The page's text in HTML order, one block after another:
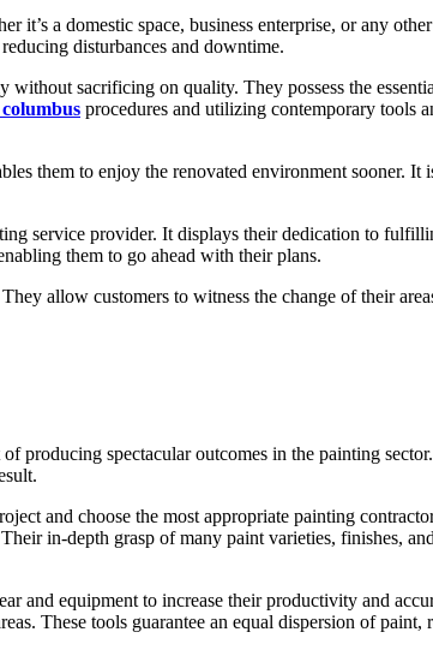
it’s a domestic space, business enterprise, or any
disturbances and downtime.
sacrificing on quality. They possess the
procedures and utilizing contemporary tools
them to enjoy the renovated environment sooner. It
service provider. It displays their dedication to
them to go ahead with their plans.
allow customers to witness the change of their
spectacular outcomes in the painting
and choose the most appropriate painting
in-depth grasp of many paint varieties, finishes,
and equipment to increase their productivity and
These tools guarantee an equal dispersion of paint,